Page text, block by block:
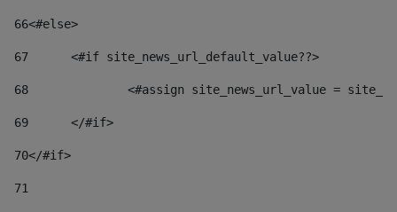
66<#else>
67
	<#if site_news_url_default_value??>
68
<#assign site_news_url_value =
69
	</#if>
70</#if>
71